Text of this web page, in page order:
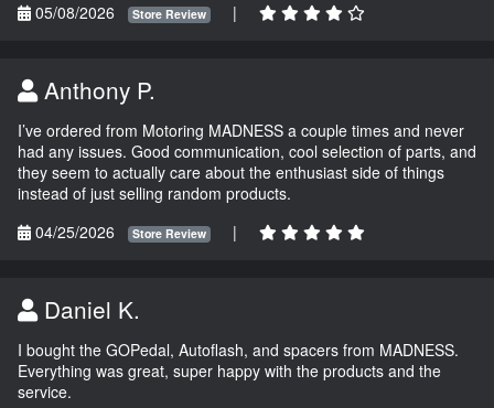
05/08/2026
Store Review |
Anthony P.
I’ve ordered from Motoring MADNESS a couple times and never
had any issues. Good communication, cool selection of parts, and
they seem to actually care about the enthusiast side of things
instead of just selling random products.
04/25/2026
Store Review |
Daniel K.
I bought the GOPedal, Autoflash, and spacers from MADNESS.
Everything was great, super happy with the products and the
service.